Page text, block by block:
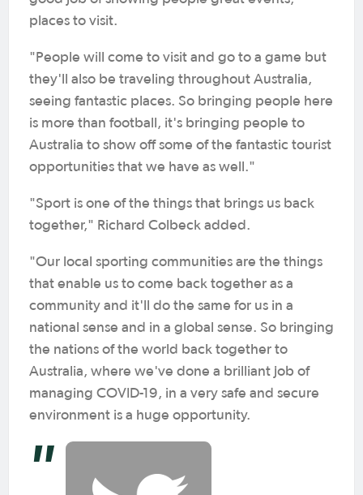
places to visit.
"People will come to visit and go to a game but
they'll also be traveling throughout Australia,
seeing fantastic places. So bringing people here
is more than football, it's bringing people to
Australia to show off some of the fantastic tourist
opportunities that we have as well."
"Sport is one of the things that brings us back
together," Richard Colbeck added.
"Our local sporting communities are the things
that enable us to come back together as a
community and it'll do the same for us in a
national sense and in a global sense. So bringing
the nations of the world back together to
Australia, where we've done a brilliant job of
managing COVID-19, in a very safe and secure
environment is a huge opportunity.